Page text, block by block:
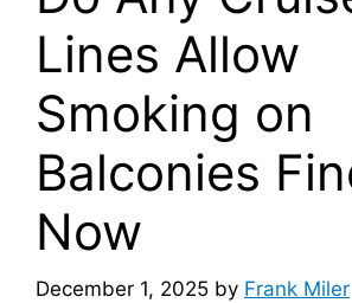
Lines Allow
Smoking on
Balconies
Now
December 1, 2025 by Frank Miler